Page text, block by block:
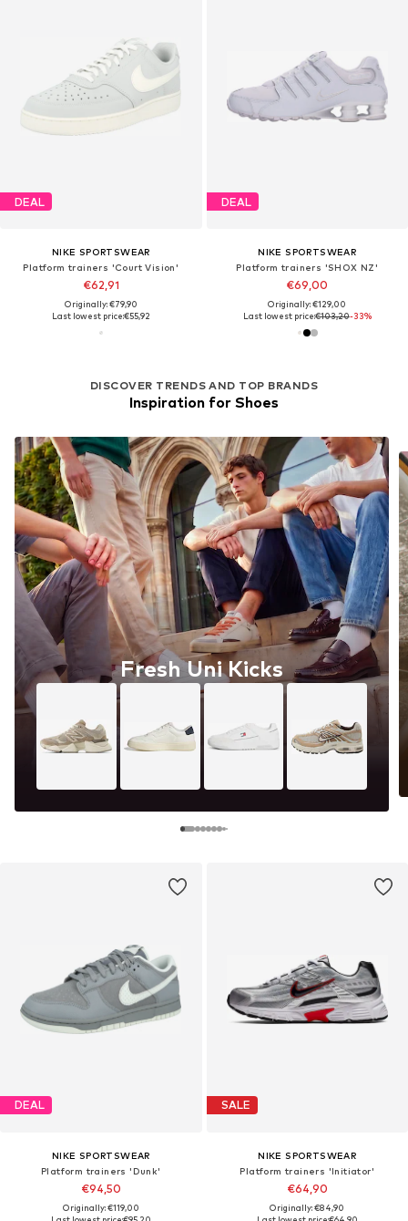
DEAL
NIKE SPORTSWEAR
Platform trainers 'Court Vision'
€62,91
Originally: €79,90
Last lowest price:€55,92
DEAL
NIKE SPORTSWEAR
Platform trainers 'SHOX NZ'
€69,00
Originally: €129,00
Last lowest price:€103,20-33%
DISCOVER TRENDS AND TOP BRANDS
Inspiration for Shoes
Fresh Uni Kicks
DEAL
NIKE SPORTSWEAR
Platform trainers 'Dunk'
€94,50
Originally: €119,00
SALE
NIKE SPORTSWEAR
Platform trainers 'Initiator'
€64,90
Originally: €84,90